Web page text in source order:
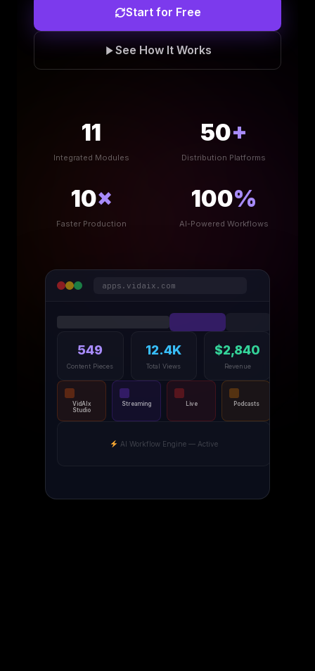
Start for Free
See How It Works
11
Integrated Modules
50+
Distribution Platforms
10×
Faster Production
100%
AI-Powered Workflows
apps.vidaix.com
549
Content Pieces
12.4K
Total Views
$2,840
Revenue
VidAIx
Studio
Streaming Live Podcasts
AI Workflow Engine — Active